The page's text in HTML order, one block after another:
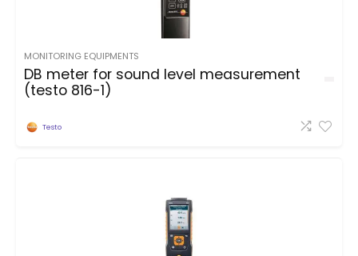
MONITORING EQUIPMENTS
DB meter for sound level measurement
(testo 816-1)
Testo